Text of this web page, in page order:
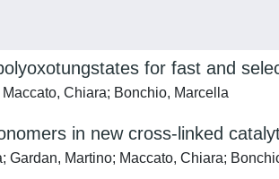
for fast and
Chiara; Bonchio, Marcella
in new cross-linked
Gardan, Martino; Maccato, Chiara;